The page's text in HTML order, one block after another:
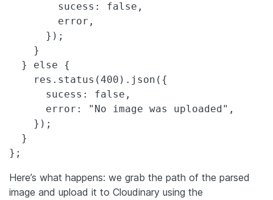
        sucess: false,
        error,
      });
    }
  } else {
    res.status(400).json({
      sucess: false,
      error: "No image was uploaded",
    });
  }
Here’s what happens: we grab the path of the parsed
image and upload it to Cloudinary using the